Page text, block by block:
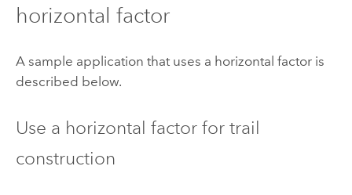
horizontal factor
A sample application that uses a horizontal factor is
described below.
Use a horizontal factor for trail
construction